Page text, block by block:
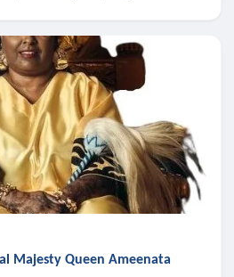
Majesty Queen Ameenata